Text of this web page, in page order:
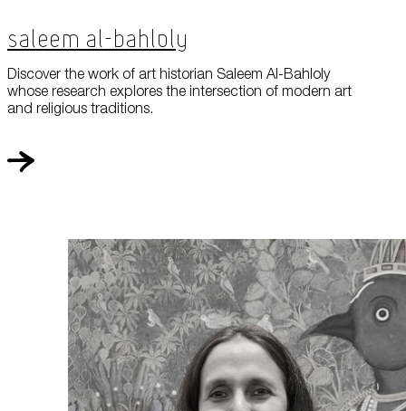
Saleem Al-Bahloly
Discover the work of art historian Saleem Al-Bahloly
whose research explores the intersection of modern art
and religious traditions.